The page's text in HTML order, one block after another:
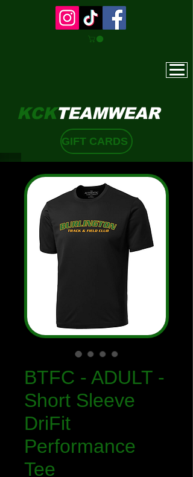
KCKTEAMWEAR
GIFT CARDS
BTFC - ADULT -
Short Sleeve
DriFit
Performance
Tee